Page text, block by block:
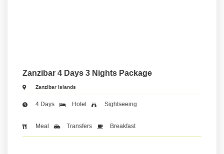
Zanzibar 4 Days 3 Nights Package
Zanzibar Islands
4 Days Hotel Sightseeing
Meal Transfers Breakfast